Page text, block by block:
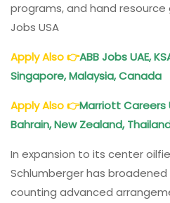
programs, and hand resource
Jobs USA
Apply Also👉ABB Jobs UAE,
Singapore, Malaysia, Canada
Apply Also👉Marriott Careers
Bahrain, New Zealand,
In expansion to its center
Schlumberger has
counting advanced